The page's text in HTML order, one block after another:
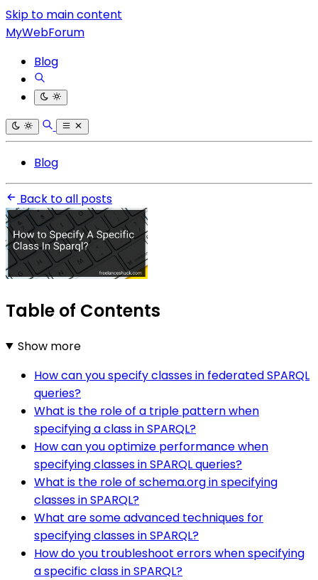
Skip to main content
MyWebForum
Blog
Blog
Back to all posts
Table of Contents
Show more
How can you specify classes in federated SPARQL
queries?
What is the role of a triple pattern when
specifying a class in SPARQL?
How can you optimize performance when
specifying classes in SPARQL queries?
What is the role of schema.org in specifying
classes in SPARQL?
What are some advanced techniques for
specifying classes in SPARQL?
How do you troubleshoot errors when specifying
a specific class in SPARQL?